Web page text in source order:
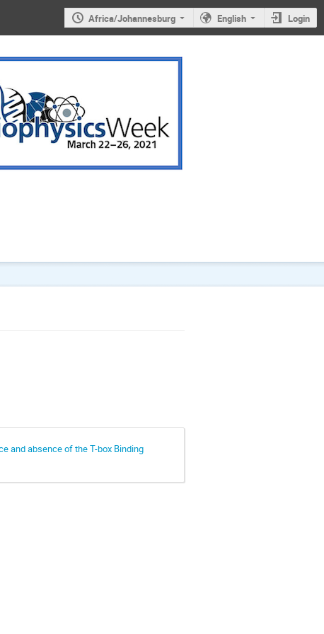
Africa/Johannesburg English Login
and absence of the T-box Binding